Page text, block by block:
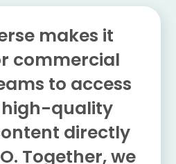
makes it
commercial
to access
quality
directly
Together, we